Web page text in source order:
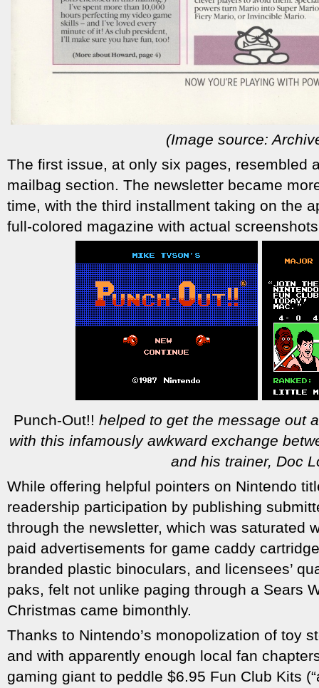
(Image source:
The first issue, at only six pages, resembled
mailbag section. The newsletter became
time, with the third installment taking on the
full-colored magazine with actual
Punch-Out!! helped to get the message out
with this infamously awkward exchange
and his trainer, Doc
While offering helpful pointers on Nintendo
readership participation by publishing
through the newsletter, which was saturated
paid advertisements for game caddy
branded plastic binoculars, and licensees’
paks, felt not unlike paging through a Sears
Christmas came bimonthly.
Thanks to Nintendo’s monopolization of toy
and with apparently enough local fan
gaming giant to peddle $6.95 Fun Club Kits